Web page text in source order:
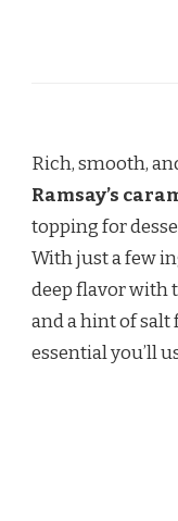
Rich, smooth,
Ramsay’s
topping for
With just a few
deep flavor with
and a hint of salt
essential you’ll